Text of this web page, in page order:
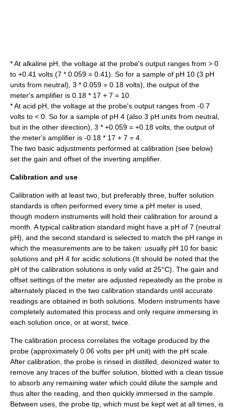
* At alkaline pH, the voltage at the probe's output ranges from > 0
to +0.41 volts (7 * 0.059 = 0.41). So for a sample of pH 10 (3 pH
units from neutral), 3 * 0.059 = 0.18 volts), the output of the
meter's amplifier is 0.18 * 17 + 7 = 10.
* At acid pH, the voltage at the probe's output ranges from -0.7
volts to < 0. So for a sample of pH 4 (also 3 pH units from neutral,
but in the other direction), 3 * +0.059 = +0.18 volts, the output of
the meter's amplifier is -0.18 * 17 + 7 = 4.
The two basic adjustments performed at calibration (see below)
set the gain and offset of the inverting amplifier.
Calibration and use
Calibration with at least two, but preferably three, buffer solution
standards is often performed every time a pH meter is used,
though modern instruments will hold their calibration for around a
month. A typical calibration standard might have a pH of 7 (neutral
pH), and the second standard is selected to match the pH range in
which the measurements are to be taken: usually pH 10 for basic
solutions and pH 4 for acidic solutions (It should be noted that the
pH of the calibration solutions is only valid at 25°C). The gain and
offset settings of the meter are adjusted repeatedly as the probe is
alternately placed in the two calibration standards until accurate
readings are obtained in both solutions. Modern instruments have
completely automated this process and only require immersing in
each solution once, or at worst, twice.
The calibration process correlates the voltage produced by the
probe (approximately 0.06 volts per pH unit) with the pH scale.
After calibration, the probe is rinsed in distilled, deionized water to
remove any traces of the buffer solution, blotted with a clean tissue
to absorb any remaining water which could dilute the sample and
thus alter the reading, and then quickly immersed in the sample.
Between uses, the probe tip, which must be kept wet at all times, is